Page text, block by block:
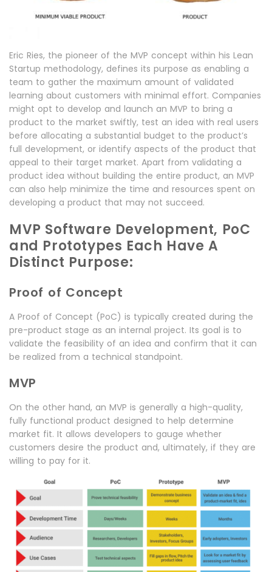
Eric Ries, the pioneer of the MVP concept within his Lean
Startup methodology, defines its purpose as enabling a
team to gather the maximum amount of validated
learning about customers with minimal effort. Companies
might opt to develop and launch an MVP to bring a
product to the market swiftly, test an idea with real users
before allocating a substantial budget to the product’s
full development, or identify aspects of the product that
appeal to their target market. Apart from validating a
product idea without building the entire product, an MVP
can also help minimize the time and resources spent on
developing a product that may not succeed.
MVP Software Development, PoC
and Prototypes Each Have A
Distinct Purpose:
Proof of Concept
A Proof of Concept (PoC) is typically created during the
pre-product stage as an internal project. Its goal is to
validate the feasibility of an idea and confirm that it can
be realized from a technical standpoint.
MVP
On the other hand, an MVP is generally a high-quality,
fully functional product designed to help determine
market fit. It allows developers to gauge whether
customers desire the product and, ultimately, if they are
willing to pay for it.